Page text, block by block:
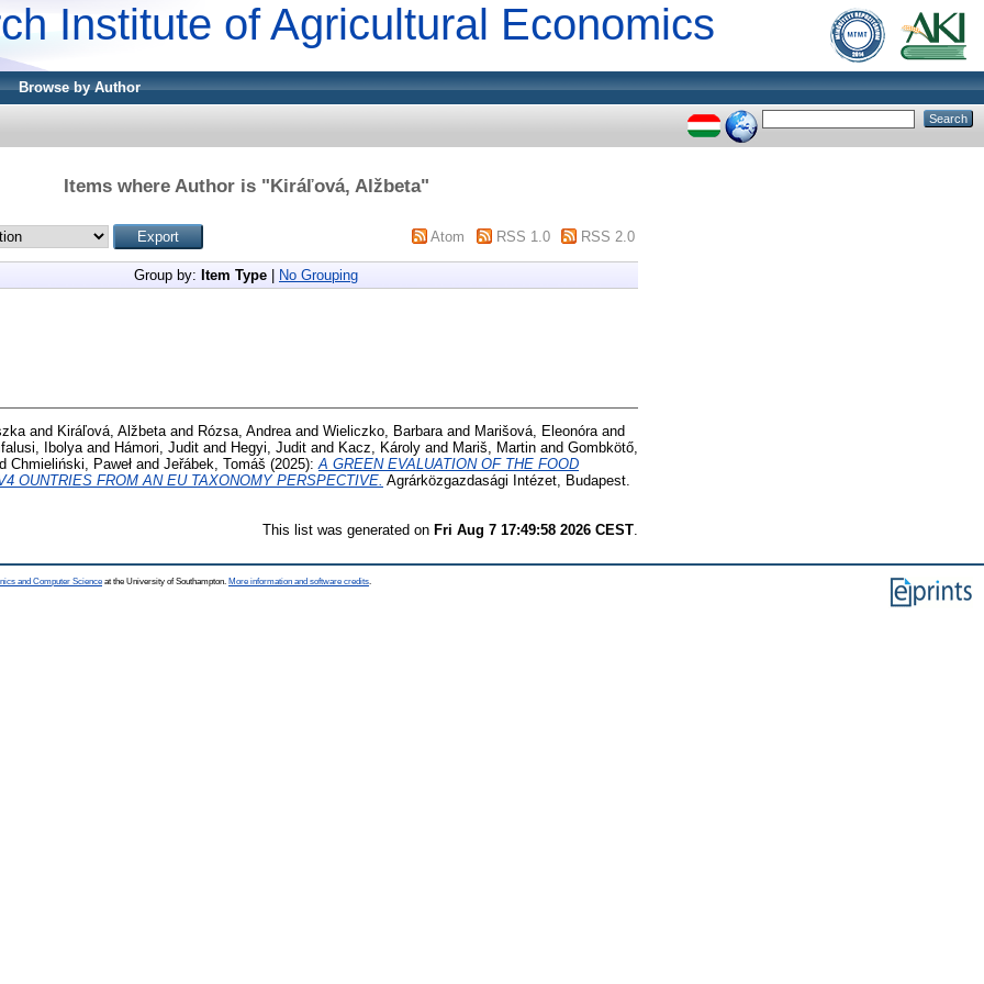
Institute of Agricultural Economics
Browse by Author
Items where Author is "Kiráľová, Alžbeta"
Atom RSS 1.0 RSS 2.0
Group by: Item Type No Grouping
and Kiráľová, Alžbeta and Rózsa, Andrea and Wieliczko, Barbara and Marišová, Eleonóra and
Ibolya and Hámori, Judit and Hegyi, Judit and Kacz, Károly and Mariš, Martin and Gombkötő,
Chmieliński, Paweł and Jeřábek, Tomáš (2025): A GREEN EVALUATION OF THE FOOD
OUNTRIES FROM AN EU TAXONOMY PERSPECTIVE. Agrárközgazdasági Intézet, Budapest.
This list was generated on Fri Aug 7 17:49:58 2026 CEST
and Computer Science at the University of Southampton. More information and software credits